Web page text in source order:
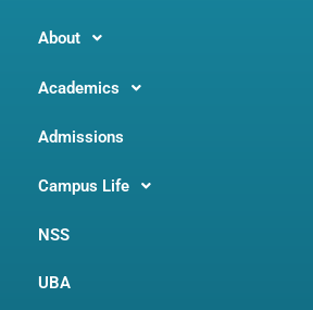
About
Academics
Admissions
Campus Life
NSS
UBA